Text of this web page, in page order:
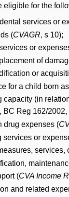
eligible for the
services or
(CVAGR, s 10);
or
of
or
for a child born
capacity (in
BC Reg 162/2002,
drug expenses (
services or
(CVA Income
and related